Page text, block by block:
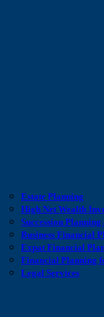
Estate Planning
High Net Wealth
Succession
Business Financial
Expat Financial
Financial Planning
Legal Services